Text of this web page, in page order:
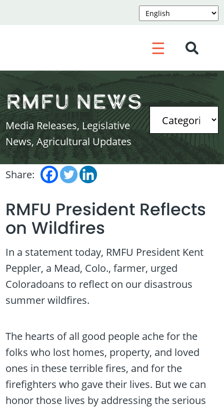
☰
RMFU News
Media Releases, Legislative
News, Agricultural Updates
Share:
RMFU President Reflects
on Wildfires
In a statement today, RMFU President Kent
Peppler, a Mead, Colo., farmer, urged
Coloradoans to reflect on our disastrous
summer wildfires.
The hearts of all good people ache for the
folks who lost homes, property, and loved
ones in these terrible fires, and for the
firefighters who gave their lives. But we can
honor those lives by addressing the serious